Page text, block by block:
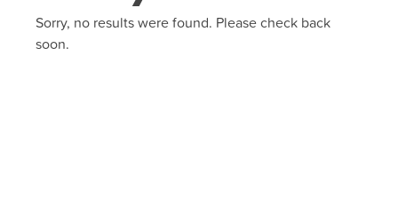
Sorry, no results were found. Please check back
soon.